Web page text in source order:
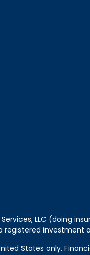
LLC (doing
registered
States only.